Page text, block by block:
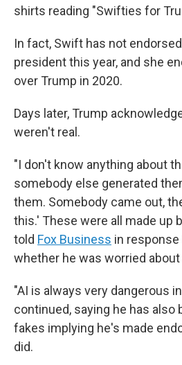
shirts reading "Swifties for
In fact, Swift has not
president this year, and she
over Trump in 2020.
Days later, Trump
weren't real.
"I don't know anything about
somebody else generated
them. Somebody came out,
this.' These were all made up
told Fox Business in
whether he was worried
"AI is always very dangerous
continued, saying he has
fakes implying he's made
did.